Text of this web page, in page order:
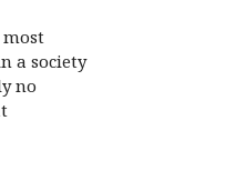
a society
no